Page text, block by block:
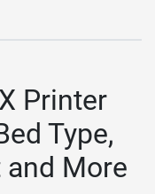
Printer
Type,
and More